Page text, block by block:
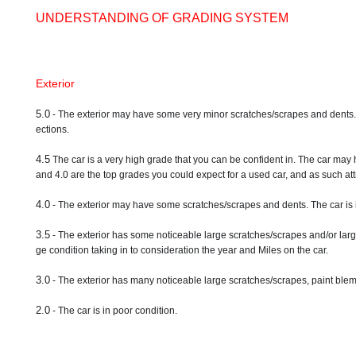
UNDERSTANDING OF GRADING SYSTEM
Exterior
5.0 - The exterior may have some very minor scratches/scrapes and
ections.
4.5 The car is a very high grade that you can be confident in. The car
and 4.0 are the top grades you could expect for a used car, and as such
4.0 - The exterior may have some scratches/scrapes and dents. The car
3.5 - The exterior has some noticeable large scratches/scrapes and/or
ge condition taking in to consideration the year and Miles on the car.
3.0 - The exterior has many noticeable large scratches/scrapes, paint
2.0 - The car is in poor condition.